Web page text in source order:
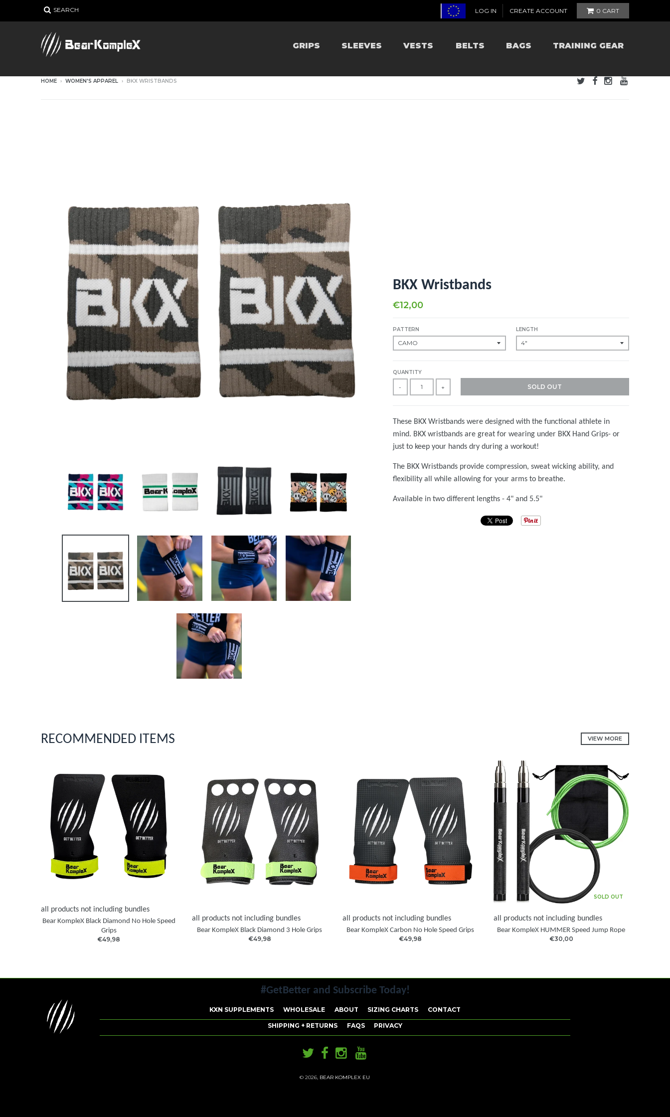
SEARCH LOG IN CREATE ACCOUNT 0 CART
GRIPS SLEEVES VESTS BELTS BAGS TRAINING GEAR
HOME › WOMEN'S APPAREL › BKX WRISTBANDS
BKX Wristbands
€12,00
PATTERN LENGTH
QUANTITY
- + SOLD OUT
These BKX Wristbands were designed with the functional athlete in
mind. BKX wristbands are great for wearing under BKX Hand Grips- or
just to keep your hands dry during a workout!
The BKX Wristbands provide compression, sweat wicking ability, and
flexibility all while allowing for your arms to breathe.
Available in two different lengths - 4" and 5.5"
RECOMMENDED ITEMS VIEW MORE
all products not including bundles
Bear KompleX Black Diamond No Hole Speed
Grips
€49,98
all products not including bundles
Bear KompleX Black Diamond 3 Hole Grips
€49,98
all products not including bundles
Bear KompleX Carbon No Hole Speed Grips
€49,98
SOLD OUT
all products not including bundles
Bear KompleX HUMMER Speed Jump Rope
€30,00
#GetBetter and Subscribe Today!
KXN SUPPLEMENTS WHOLESALE ABOUT SIZING CHARTS CONTACT
SHIPPING + RETURNS FAQS PRIVACY
© 2026, BEAR KOMPLEX EU